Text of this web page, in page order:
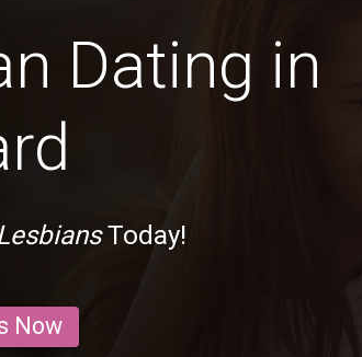
Dating in
Today!
Now